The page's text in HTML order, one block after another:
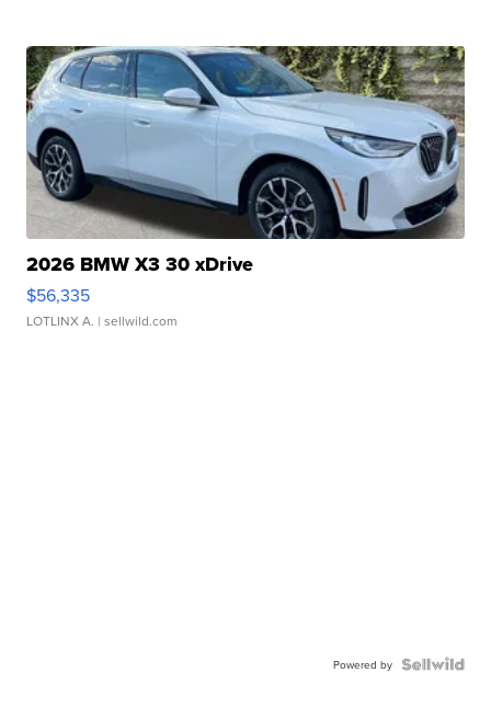
2026 BMW X3 30 xDrive
$56,335
LOTLINX A. | sellwild.com
Powered by